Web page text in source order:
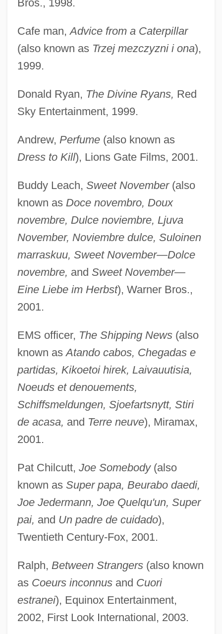
Bros., 1998.
Cafe man,Advice from a Caterpillar
(also known as Trzej mezczyzni i ona),
1999.
Donald Ryan, The Divine Ryans, Red
Sky Entertainment, 1999.
Andrew, Perfume(also known as
Dress to Kill), Lions Gate Films, 2001.
Buddy Leach, Sweet November(also
known as Doce novembro, Doux
novembre, Dulce noviembre, Ljuva
November, Noviembre dulce, Suloinen
marraskuu, Sweet November—Dolce
novembre, and Sweet November—
Eine Liebe im Herbst), Warner Bros.,
2001.
EMS officer, The Shipping News(also
known asAtando cabos, Chegadas e
partidas, Kikoetoi hirek, Laivauutisia,
Noeuds et denouements,
Schiffsmeldungen, Sjoefartsnytt, Stiri
de acasa, and Terre neuve), Miramax,
2001.
Pat Chilcutt, Joe Somebody(also
known as Super papa, Beurabo daedi,
Joe Jedermann, Joe Quelqu'un, Super
pai, and Un padre de cuidado),
Twentieth Century-Fox, 2001.
Ralph, Between Strangers(also known
as Coeurs inconnusand Cuori
estranei), Equinox Entertainment,
2002, First Look International, 2003.